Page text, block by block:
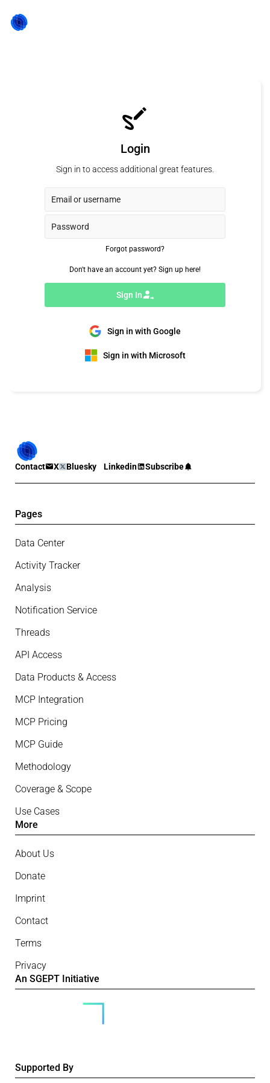
Login
Sign in to access additional great features.
Forgot password?
Don't have an account yet? Sign up here!
Sign In
Sign in with Google
Sign in with Microsoft
Contact X Bluesky Linkedin Subscribe
Pages
Data Center
Activity Tracker
Analysis
Notification Service
Threads
API Access
Data Products & Access
MCP Integration
MCP Pricing
MCP Guide
Methodology
Coverage & Scope
Use Cases
More
About Us
Donate
Imprint
Contact
Terms
Privacy
An SGEPT Initiative
Supported By